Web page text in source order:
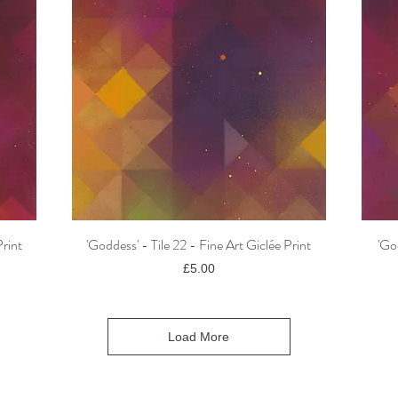
Quick View
'Goddess' - Tile 22 - Fine Art Giclée Print
Price
£5.00
Load More